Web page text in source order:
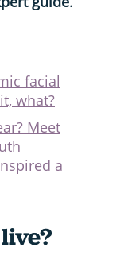
facial
what?
Meet
a